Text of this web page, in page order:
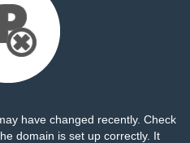
have changed recently. Check
domain is set up correctly. It